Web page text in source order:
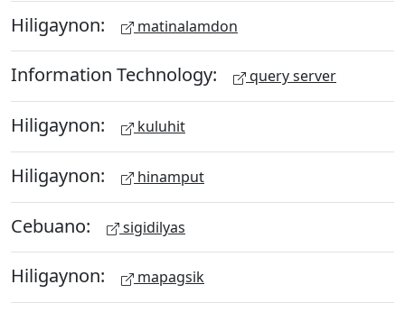
Hiligaynon: matinalamdon
Information Technology: query server
Hiligaynon: kuluhit
Hiligaynon: hinamput
Cebuano: sigidilyas
Hiligaynon: mapagsik